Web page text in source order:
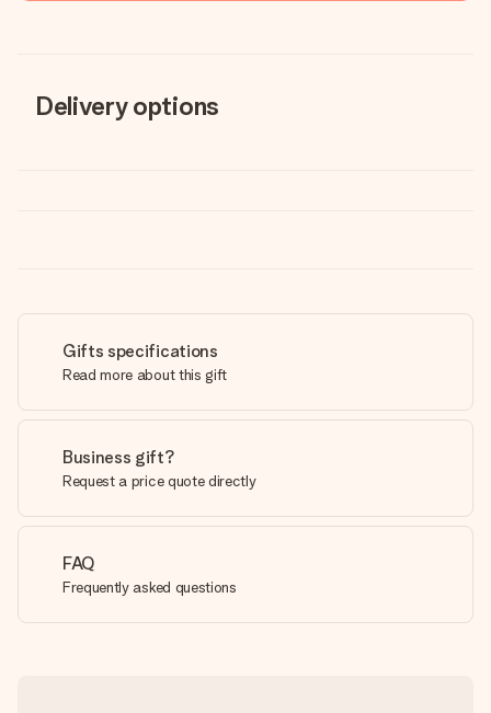
Delivery options
Gifts specifications
Read more about this gift
Business gift?
Request a price quote directly
FAQ
Frequently asked questions